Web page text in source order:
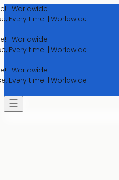
time! | Worldwide
time! | Worldwide
time! | Worldwide